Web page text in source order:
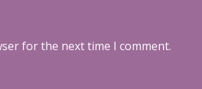
for the next time I comment.